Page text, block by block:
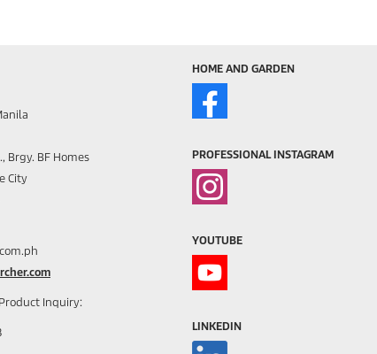
Brgy. BF Homes
City
Inquiry:
HOME AND GARDEN
PROFESSIONAL INSTAGRAM
YOUTUBE
LINKEDIN